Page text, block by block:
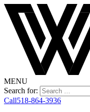
MENU
Search for:
Call518-864-3936